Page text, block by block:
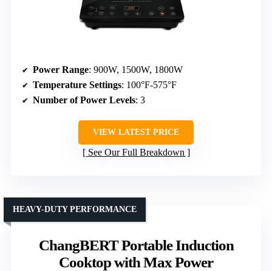
Power Range: 900W, 1500W, 1800W
Temperature Settings: 100°F-575°F
Number of Power Levels: 3
VIEW LATEST PRICE
See Our Full Breakdown
ChangBERT Portable Induction
Cooktop with Max Power
HEAVY-DUTY PERFORMANCE